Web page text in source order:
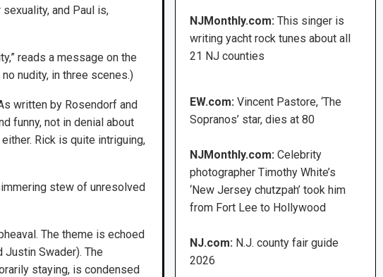
and Paul is,
reads a message on the
nudity, in three scenes.)
written by Rosendorf and
funny, not in denial about
Rick is quite intriguing,
stew of unresolved
The theme is echoed
Swader). The
staying, is condensed
NJMonthly.com:This singer is
writing yacht rock tunes about all
21 NJ counties
EW.com:Vincent Pastore, ‘The
Sopranos’ star, dies at 80
NJMonthly.com: Celebrity
photographer Timothy White’s
‘New Jersey chutzpah’ took him
from Fort Lee to Hollywood
NJ.com: N.J. county fair guide
2026